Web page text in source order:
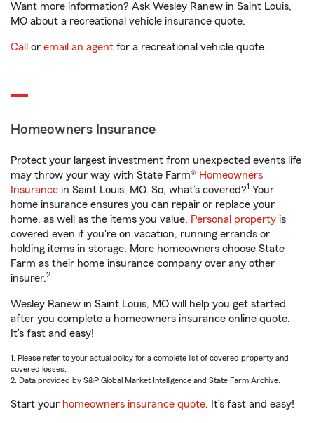
Want more information? Ask Wesley Ranew in Saint Louis,
MO about a recreational vehicle insurance quote.
Call or email an agent for a recreational vehicle quote.
Homeowners Insurance
Protect your largest investment from unexpected events life
may throw your way with State Farm® Homeowners
Insurance in Saint Louis, MO. So, what’s covered?1 Your
home insurance ensures you can repair or replace your
home, as well as the items you value. Personal property is
covered even if you're on vacation, running errands or
holding items in storage. More homeowners choose State
Farm as their home insurance company over any other
insurer.2
Wesley Ranew in Saint Louis, MO will help you get started
after you complete a homeowners insurance online quote.
It’s fast and easy!
1. Please refer to your actual policy for a complete list of covered property and
covered losses.
2. Data provided by S&P Global Market Intelligence and State Farm Archive.
Start your homeowners insurance quote. It’s fast and easy!